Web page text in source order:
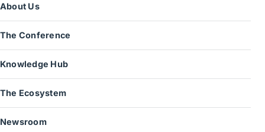
About Us
The Conference
Knowledge Hub
The Ecosystem
Newsroom